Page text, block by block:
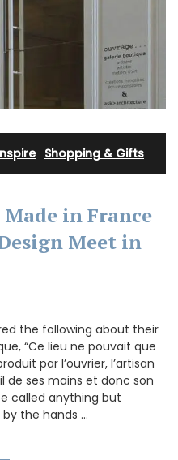
· Shopping & Gifts
in France
Meet in
the following about their
“Ce lieu ne pouvait que
par l’ouvrier, l’artisan
de ses mains et donc son
called anything but
by the hands …